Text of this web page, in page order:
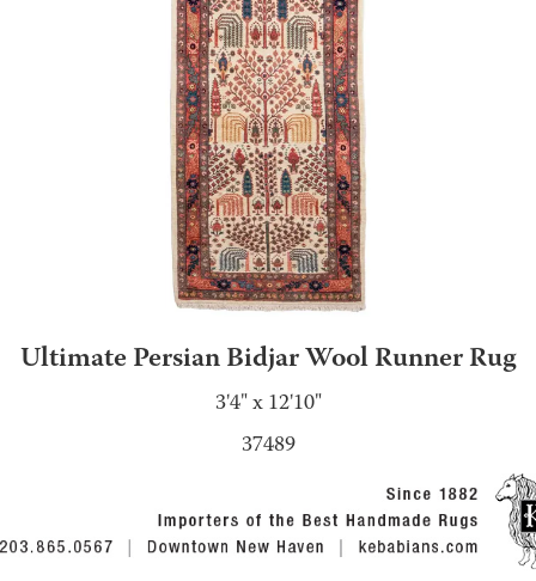
Ultimate Persian Bidjar Wool Runner Rug
3'4" x 12'10"
37489